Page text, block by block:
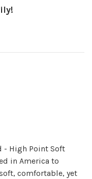
- High Point Soft
in America to
comfortable, yet